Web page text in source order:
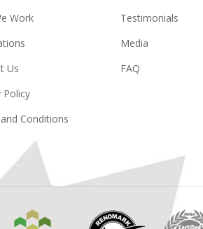
Work
Us
Policy
Conditions
Testimonials
Media
FAQ
Manitoba
Renomark